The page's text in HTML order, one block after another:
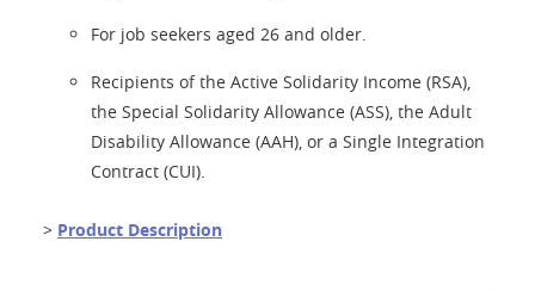
For job seekers aged 26 and older.
Recipients of the Active Solidarity Income (RSA),
the Special Solidarity Allowance (ASS), the Adult
Disability Allowance (AAH), or a Single Integration
Contract (CUI).
> Product Description